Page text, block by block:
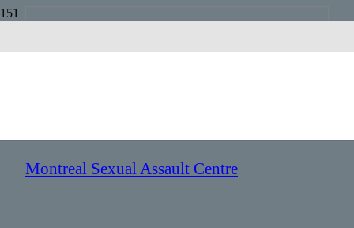
Quebec
Montreal Sexual Assault Centre